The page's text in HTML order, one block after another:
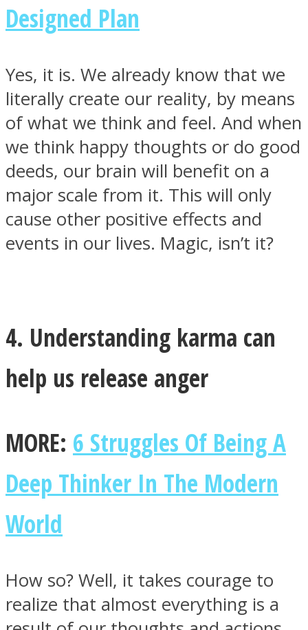
Designed Plan
Yes, it is. We already know that we
literally create our reality, by means
of what we think and feel. And when
we think happy thoughts or do good
deeds, our brain will benefit on a
major scale from it. This will only
cause other positive effects and
events in our lives. Magic, isn’t it?
4. Understanding karma can
help us release anger
MORE: 6 Struggles Of Being A
Deep Thinker In The Modern
World
How so? Well, it takes courage to
realize that almost everything is a